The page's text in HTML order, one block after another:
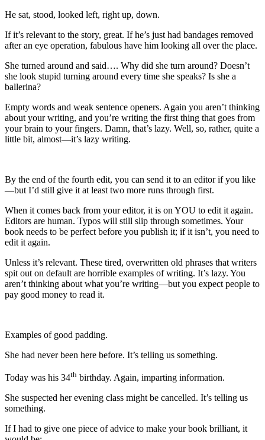
He sat, stood, looked left, right up, down.
If it’s relevant to the story, great. If he’s just had bandages removed
after an eye operation, fabulous have him looking all over the place.
She turned around and said…. Why did she turn around? Doesn’t
she look stupid turning around every time she speaks? Is she a
ballerina?
Empty words and weak sentence openers. Again you aren’t thinking
about your writing, and you’re writing the first thing that goes from
your brain to your fingers. Damn, that’s lazy. Well, so, rather, quite a
little bit, almost—it’s lazy writing.
By the end of the fourth edit, you can send it to an editor if you like
—but I’d still give it at least two more runs through first.
When it comes back from your editor, it is on YOU to edit it again.
Editors are human. Typos will still slip through sometimes. Your
book needs to be perfect before you publish it; if it isn’t, you need to
edit it again.
Unless it’s relevant. These tired, overwritten old phrases that writers
spit out on default are horrible examples of writing. It’s lazy. You
aren’t thinking about what you’re writing—but you expect people to
pay good money to read it.
Examples of good padding.
She had never been here before. It’s telling us something.
Today was his 34th birthday. Again, imparting information.
She suspected her evening class might be cancelled. It’s telling us
something.
If I had to give one piece of advice to make your book brilliant, it